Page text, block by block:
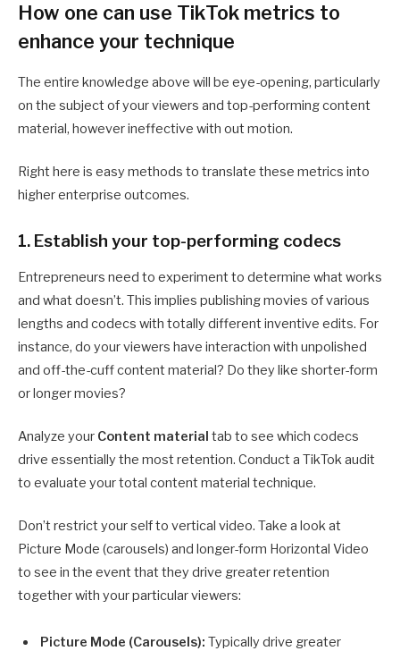
How one can use TikTok metrics to
enhance your technique
The entire knowledge above will be eye-opening, particularly
on the subject of your viewers and top-performing content
material, however ineffective with out motion.
Right here is easy methods to translate these metrics into
higher enterprise outcomes.
1. Establish your top-performing codecs
Entrepreneurs need to experiment to determine what works
and what doesn’t. This implies publishing movies of various
lengths and codecs with totally different inventive edits. For
instance, do your viewers have interaction with unpolished
and off-the-cuff content material? Do they like shorter-form
or longer movies?
Analyze your Content material tab to see which codecs
drive essentially the most retention. Conduct a TikTok audit
to evaluate your total content material technique.
Don’t restrict your self to vertical video. Take a look at
Picture Mode (carousels) and longer-form Horizontal Video
to see in the event that they drive greater retention
together with your particular viewers:
Picture Mode (Carousels): Typically drive greater